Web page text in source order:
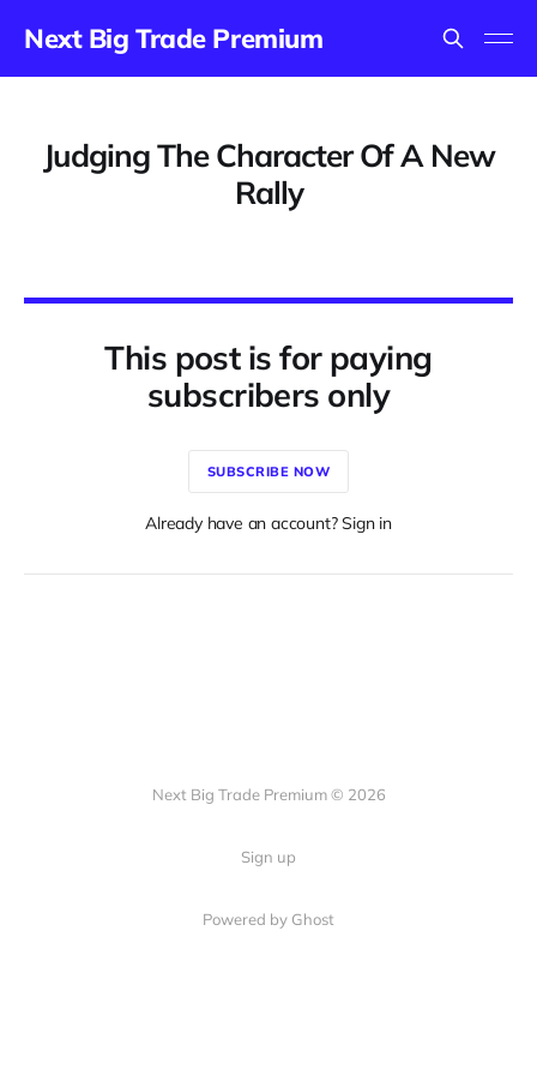
Next Big Trade Premium
Judging The Character Of A New
Rally
This post is for paying
subscribers only
SUBSCRIBE NOW
Already have an account? Sign in
Next Big Trade Premium © 2026
Sign up
Powered by Ghost